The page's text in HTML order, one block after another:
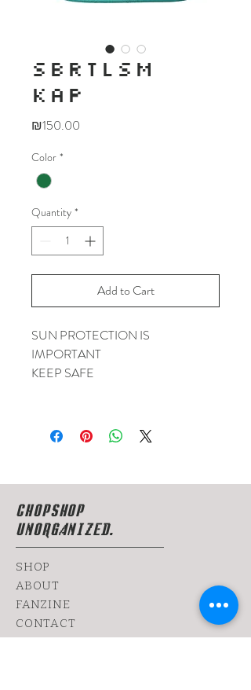
SBRTLSM
KAP
₪150.00
Color *
Quantity *
Add to Cart
SUN PROTECTION IS
IMPORTANT
KEEP SAFE
CHOPSHOP
UNORGANIZED.
SHOP
ABOUT
FANZINE
CONTACT
SHIPPING & RETURNS